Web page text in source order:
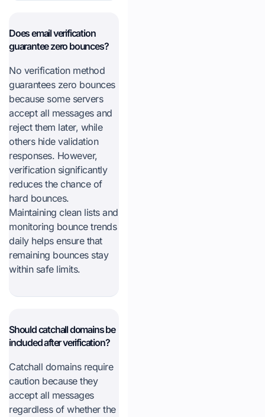
Does email verification
guarantee zero bounces?
No verification method
guarantees zero bounces
because some servers
accept all messages and
reject them later, while
others hide validation
responses. However,
verification significantly
reduces the chance of
hard bounces.
Maintaining clean lists and
monitoring bounce trends
daily helps ensure that
remaining bounces stay
within safe limits.
Should catchall domains be
included after verification?
Catchall domains require
caution because they
accept all messages
regardless of whether the